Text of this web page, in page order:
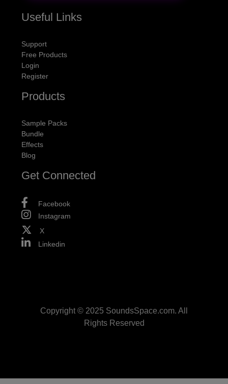
Useful Links
Support
Free Products
Login
Register
Products
Sample Packs
Bundle
Effects
Blog
Get Connected
Facebook
Instagram
X
Linkedin
Copyright © 2025 SoundsSpace.com. All
Rights Reserved